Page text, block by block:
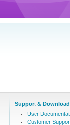
Support &
User
Customer